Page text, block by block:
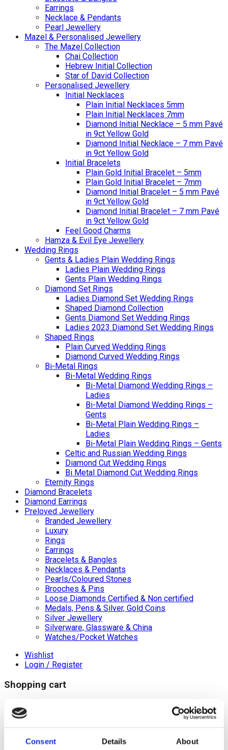
Consent Details About
Earrings
Necklace & Pendants
Pearl Jewellery
Mazel & Personalised Jewellery
The Mazel Collection
Chai Collection
Hebrew Initial Collection
Star of David Collection
Personalised Jewellery
Initial Necklaces
Plain Initial Necklaces 5mm
Plain Initial Necklaces 7mm
Diamond Initial Necklace – 5 mm Pavé
in 9ct Yellow Gold
Diamond Initial Necklace – 7 mm Pavé
in 9ct Yellow Gold
Initial Bracelets
Plain Gold Initial Bracelet – 5mm
Plain Gold Initial Bracelet – 7mm
Diamond Initial Bracelet – 5 mm Pavé
in 9ct Yellow Gold
Diamond Initial Bracelet – 7 mm Pavé
in 9ct Yellow Gold
Feel Good Charms
Hamza & Evil Eye Jewellery
Wedding Rings
Gents & Ladies Plain Wedding Rings
Ladies Plain Wedding Rings
Gents Plain Wedding Rings
Diamond Set Rings
Ladies Diamond Set Wedding Rings
Shaped Diamond Collection
Gents Diamond Set Wedding Rings
Ladies 2023 Diamond Set Wedding Rings
Shaped Rings
Plain Curved Wedding Rings
Diamond Curved Wedding Rings
Bi-Metal Rings
Bi-Metal Wedding Rings
Bi-Metal Diamond Wedding Rings –
Ladies
Bi-Metal Diamond Wedding Rings –
Gents
Bi-Metal Plain Wedding Rings –
Ladies
Bi-Metal Plain Wedding Rings – Gents
Celtic and Russian Wedding Rings
Diamond Cut Wedding Rings
Bi Metal Diamond Cut Wedding Rings
Eternity Rings
Diamond Bracelets
Diamond Earrings
Preloved Jewellery
Branded Jewellery
Luxury
Rings
Earrings
Bracelets & Bangles
Necklaces & Pendants
Pearls/Coloured Stones
Brooches & Pins
Loose Diamonds Certified & Non certified
Medals, Pens & Silver, Gold Coins
Silver Jewellery
Silverware, Glassware & China
Watches/Pocket Watches
Wishlist
Login / Register
Shopping cart
close
info@jewellerycave.co.uk
WhatsApp